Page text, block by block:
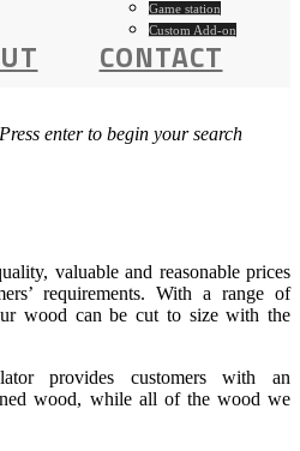
Game station
Custom Add-on
CONTACT
Press enter to begin your search
valuable and reasonable prices
requirements. With a range of
wood can be cut to size with the
provides customers with an
wood, while all of the wood we